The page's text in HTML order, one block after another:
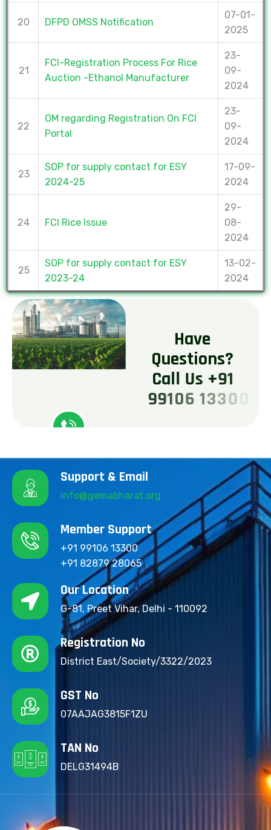
20 DFPD OMSS Notification
07-01-
2025
21
FCI-Registration Process For Rice
Auction -Ethanol Manufacturer
23-
09-
2024
22
OM regarding Registration On FCI
Portal
23-
09-
2024
23
SOP for supply contact for ESY
2024-25
17-09-
2024
24 FCI Rice Issue
29-
08-
2024
25
SOP for supply contact for ESY
2023-24
13-02-
2024
Have
Questions?
Call Us +91
99106 13300
Support & Email
info@gemabharat.org
Member Support
+91 99106 13300
+91 82879 28065
Our Location
G-81, Preet Vihar, Delhi - 110092
Registration No
District East/Society/3322/2023
GST No
07AAJAG3815F1ZU
TAN No
DELG31494B